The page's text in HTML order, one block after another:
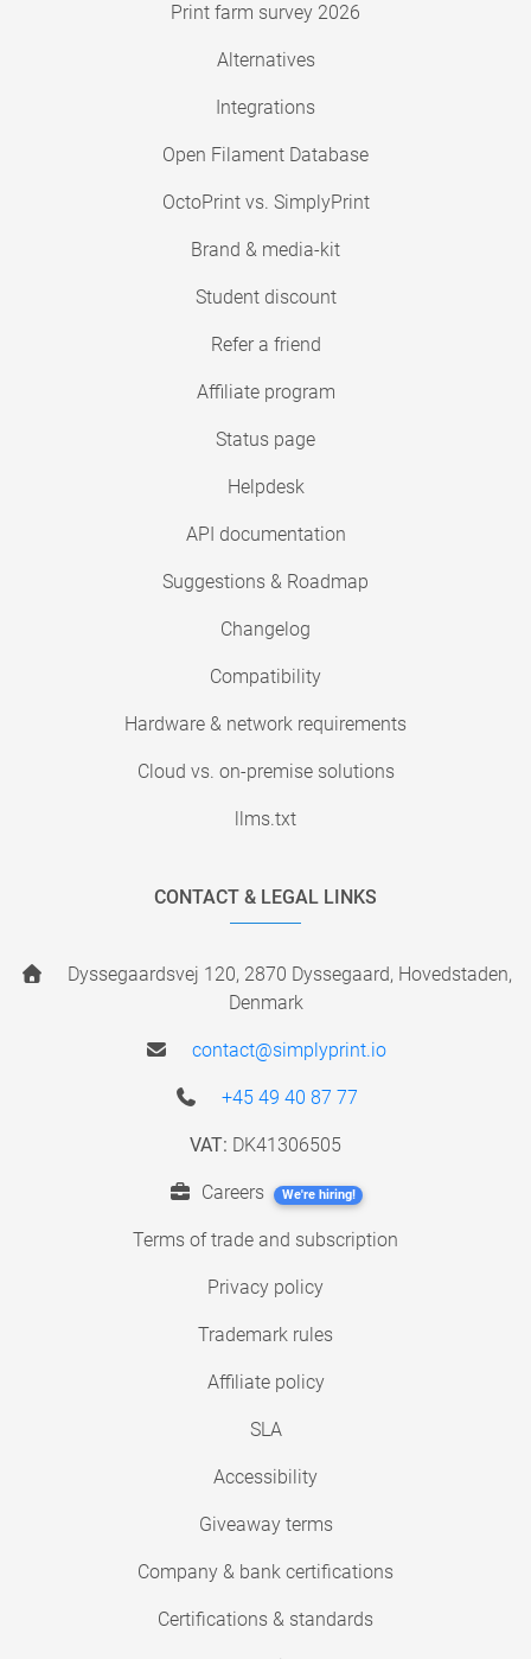
Print farm survey 2026
Alternatives
Integrations
Open Filament Database
OctoPrint vs. SimplyPrint
Brand & media-kit
Student discount
Refer a friend
Affiliate program
Status page
Helpdesk
API documentation
Suggestions & Roadmap
Changelog
Compatibility
Hardware & network requirements
Cloud vs. on-premise solutions
llms.txt
CONTACT & LEGAL LINKS
Dyssegaardsvej 120, 2870 Dyssegaard, Hovedstaden,
Denmark
contact@simplyprint.io
+45 49 40 87 77
VAT: DK41306505
Careers We're hiring!
Terms of trade and subscription
Privacy policy
Trademark rules
Affiliate policy
SLA
Accessibility
Giveaway terms
Company & bank certifications
Certifications & standards